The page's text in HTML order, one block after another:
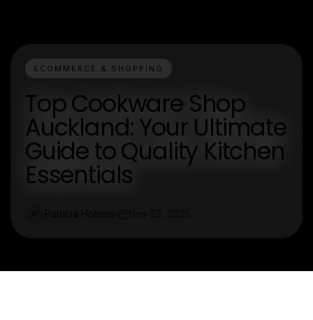
ECOMMERCE & SHOPPING
Top Cookware Shop
Auckland: Your Ultimate
Guide to Quality Kitchen
Essentials